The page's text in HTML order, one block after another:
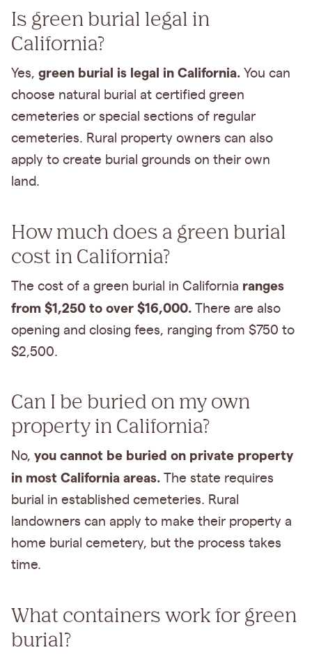
Is green burial legal in
California?
Yes, green burial is legal in California. You can
choose natural burial at certified green
cemeteries or special sections of regular
cemeteries. Rural property owners can also
apply to create burial grounds on their own
land.
How much does a green burial
cost in California?
The cost of a green burial in California ranges
from $1,250 to over $16,000. There are also
opening and closing fees, ranging from $750 to
$2,500.
Can I be buried on my own
property in California?
No, you cannot be buried on private property
in most California areas. The state requires
burial in established cemeteries. Rural
landowners can apply to make their property a
home burial cemetery, but the process takes
time.
What containers work for green
burial?